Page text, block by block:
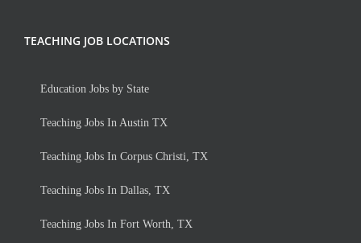
TEACHING JOB LOCATIONS
Education Jobs by State
Teaching Jobs In Austin TX
Teaching Jobs In Corpus Christi, TX
Teaching Jobs In Dallas, TX
Teaching Jobs In Fort Worth, TX